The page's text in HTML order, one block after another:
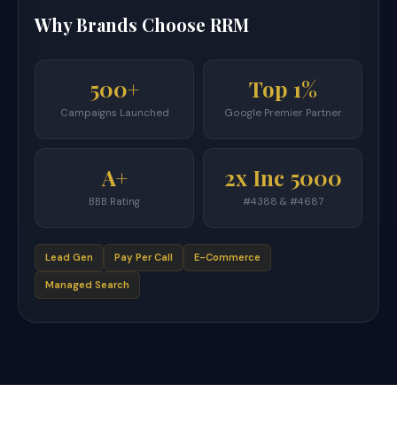
Why Brands Choose RRM
500+
Campaigns Launched
Top 1%
Google Premier Partner
A+
BBB Rating
2x Inc 5000
#4388 & #4687
Lead Gen Pay Per Call E-Commerce
Managed Search